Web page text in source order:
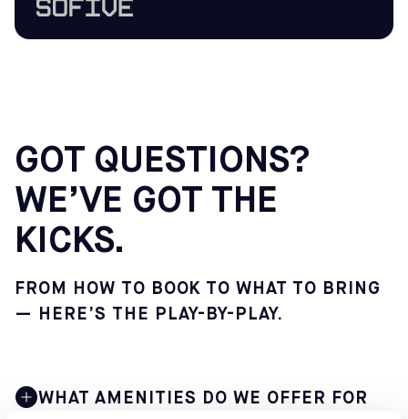
GOT QUESTIONS?
WE’VE GOT THE
KICKS.
FROM HOW TO BOOK TO WHAT TO BRING
— HERE’S THE PLAY-BY-PLAY.
WHAT AMENITIES DO WE OFFER FOR